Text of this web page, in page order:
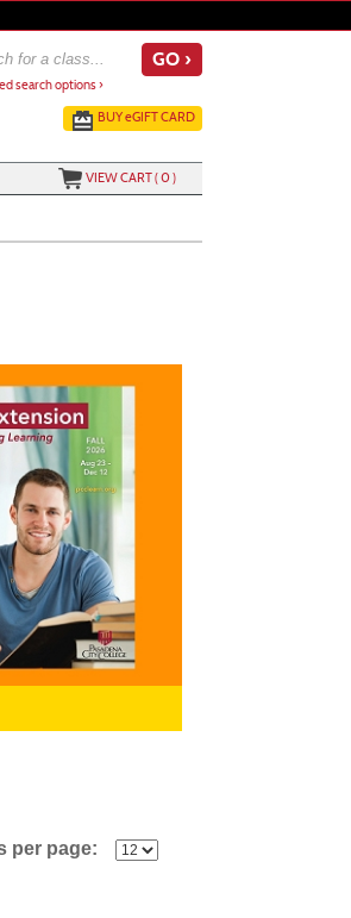
search options ›
BUYeGIFT CARD
VIEW CART (0)
per page: